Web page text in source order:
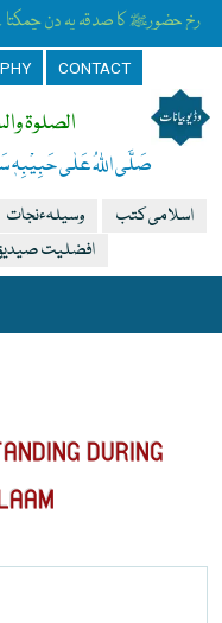
رخِ حضورﷺ کا صدقہ یہ دن
CONTACT
الصلوۃ
صَلَّی اللہُ عَلٰی حَبِیْبِہٖ
وسیلہءنجات
اسلامی کتب
افضلیت
DURING